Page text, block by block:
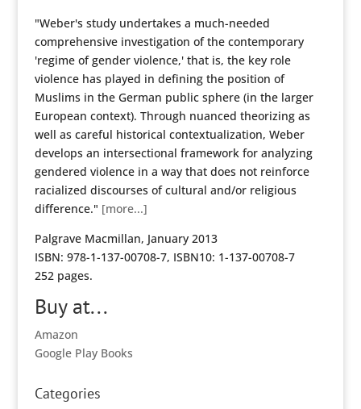
"Weber's study undertakes a much-needed
comprehensive investigation of the contemporary
'regime of gender violence,' that is, the key role
violence has played in defining the position of
Muslims in the German public sphere (in the larger
European context). Through nuanced theorizing as
well as careful historical contextualization, Weber
develops an intersectional framework for analyzing
gendered violence in a way that does not reinforce
racialized discourses of cultural and/or religious
difference." [more...]
Palgrave Macmillan, January 2013
ISBN: 978-1-137-00708-7, ISBN10: 1-137-00708-7
252 pages.
Buy at...
Amazon
Google Play Books
Categories